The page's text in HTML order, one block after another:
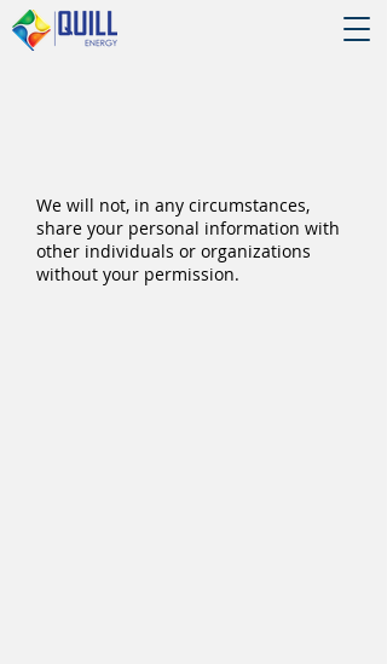
We will not, in any circumstances,
share your personal information with
other individuals or organizations
without your permission.